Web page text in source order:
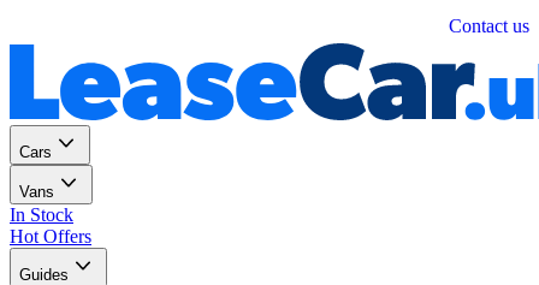
Contact us
Cars
Vans
In Stock
Hot Offers
Guides